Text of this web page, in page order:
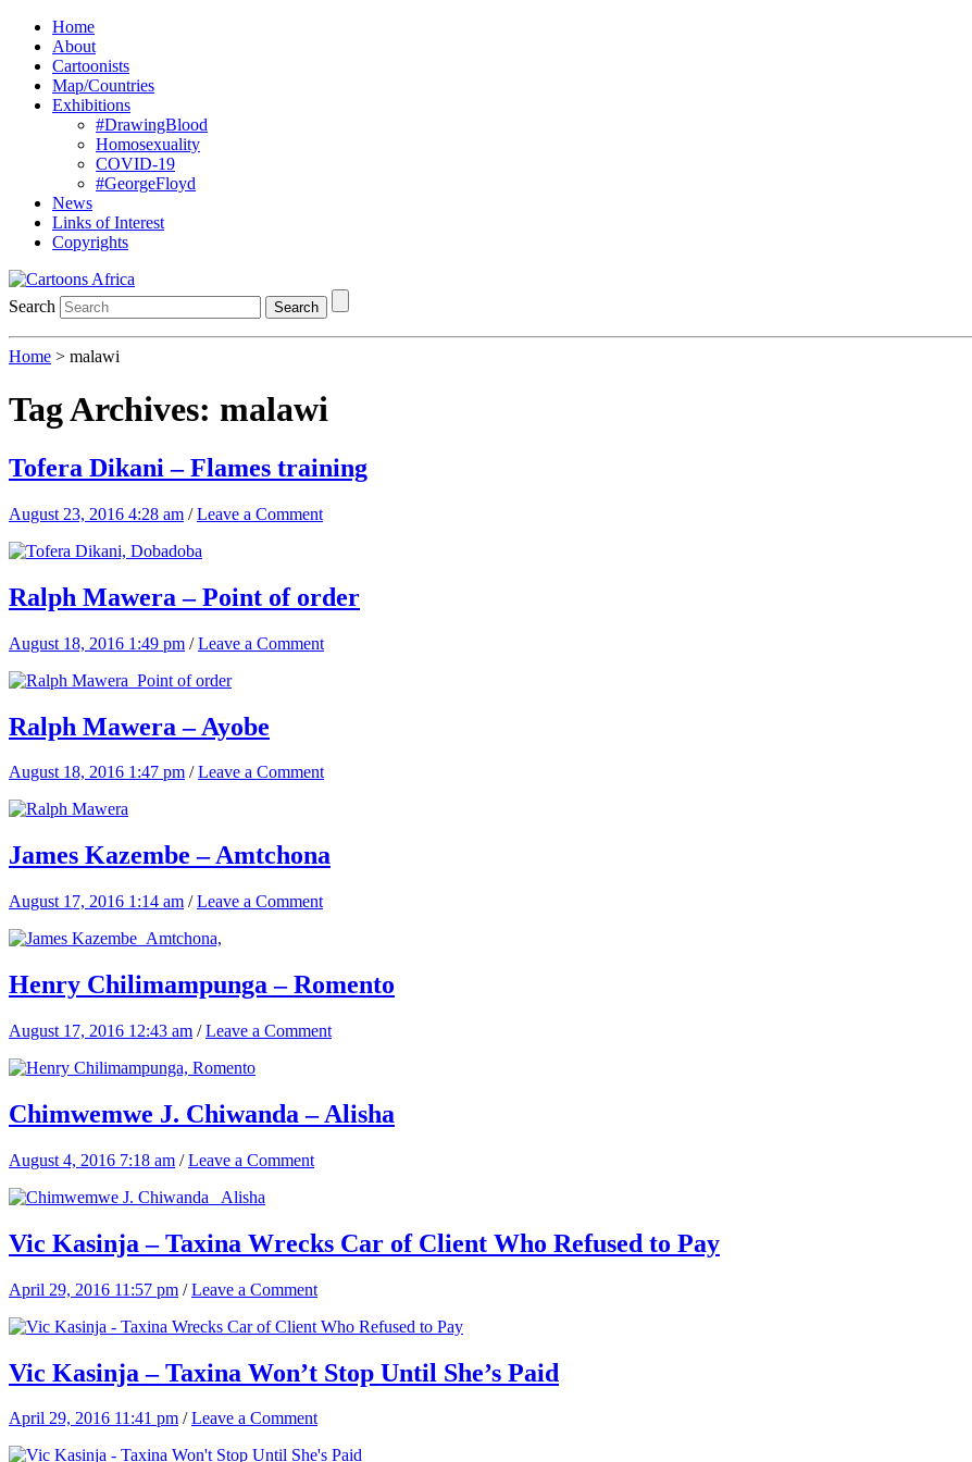
Home
About
Cartoonists
Map/Countries
Exhibitions
#DrawingBlood
Homosexuality
COVID-19
#GeorgeFloyd
News
Links of Interest
Copyrights
Search Search
Home > malawi
Tag Archives: malawi
Tofera Dikani – Flames training
August 23, 2016 4:28 am /Leave a Comment
Ralph Mawera – Point of order
August 18, 2016 1:49 pm /Leave a Comment
Ralph Mawera – Ayobe
August 18, 2016 1:47 pm /Leave a Comment
James Kazembe – Amtchona
August 17, 2016 1:14 am /Leave a Comment
Henry Chilimampunga – Romento
August 17, 2016 12:43 am /Leave a Comment
Chimwemwe J. Chiwanda – Alisha
August 4, 2016 7:18 am /Leave a Comment
Vic Kasinja – Taxina Wrecks Car of Client Who Refused to Pay
April 29, 2016 11:57 pm /Leave a Comment
Vic Kasinja – Taxina Won’t Stop Until She’s Paid
April 29, 2016 11:41 pm /Leave a Comment